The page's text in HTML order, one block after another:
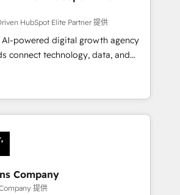
HubSpot Elite Partner 提供
AI-powered digital growth agency
connect technology, data, and
measurable results. Founded in
across Spain, LATAM, and
global companies in building
sales, and customer success
we combine human insight
to drive sustainable
team designs solutions
boost performance, and
Company
提供